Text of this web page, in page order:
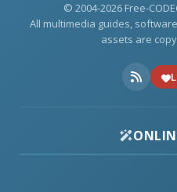
© 2004-2026 Free-
All multimedia guides,
assets are